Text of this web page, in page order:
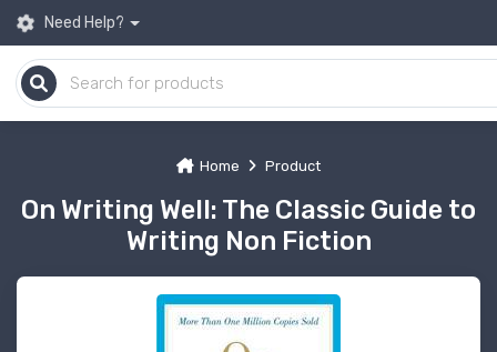
Need Help?
Home Product
On Writing Well: The Classic Guide to
Writing Non Fiction